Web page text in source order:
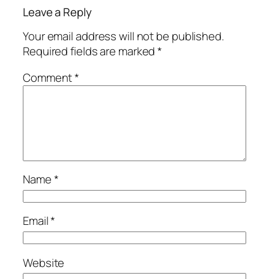
Leave a Reply
Your email address will not be published.
Required fields are marked*
Comment*
Name*
Email*
Website